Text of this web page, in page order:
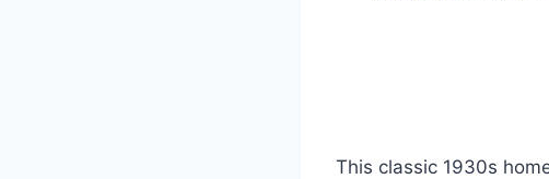
This classic 1930s